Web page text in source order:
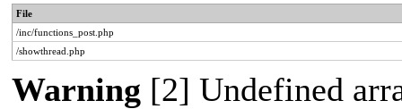
File
/inc/functions_post.php
/showthread.php
Warning [2] Undefined